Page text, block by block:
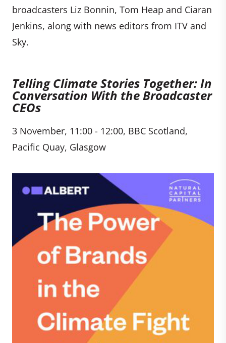
broadcasters Liz Bonnin, Tom Heap and Ciaran
Jenkins, along with news editors from ITV and
Sky.
Telling Climate Stories Together: In
Conversation With the Broadcaster
CEOs
3 November, 11:00 - 12:00, BBC Scotland,
Pacific Quay, Glasgow